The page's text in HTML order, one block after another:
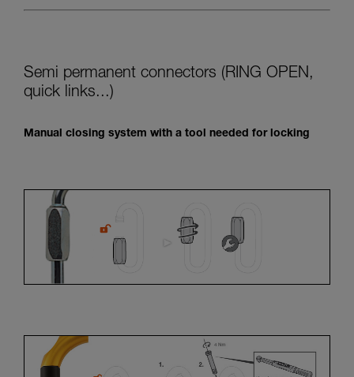
Semi permanent connectors (RING OPEN,
quick links...)
Manual closing system with a tool needed for locking